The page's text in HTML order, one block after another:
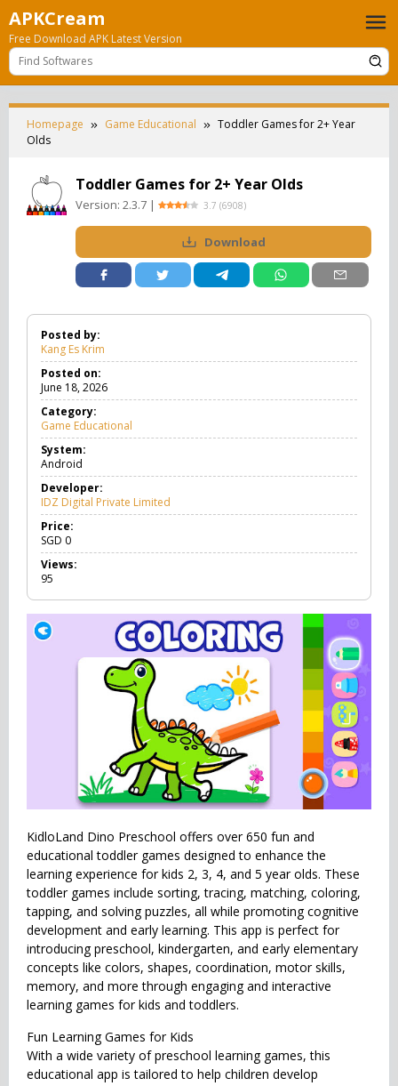
Skip
to
content
APKCream
Free Download APK Latest Version
Homepage Game Educational
Toddler Games for 2+ Year
Olds
Toddler Games for 2+ Year Olds
Version: 2.3.7 | 3.7 (6908)
Download
Posted by:
Kang Es Krim
Posted on:
June 18, 2026
Category:
Game Educational
a
d
u
t
n
a
l
System:
Android
Developer:
IDZ Digital Private Limited
Price:
SGD 0
Views:
95
KidloLand Dino Preschool offers over 650 fun and
educational toddler games designed to enhance the
learning experience for kids 2, 3, 4, and 5 year olds. These
toddler games include sorting, tracing, matching, coloring,
tapping, and solving puzzles, all while promoting cognitive
development and early learning. This app is perfect for
introducing preschool, kindergarten, and early elementary
concepts like colors, shapes, coordination, motor skills,
memory, and more through engaging and interactive
learning games for kids and toddlers.
Fun Learning Games for Kids
With a wide variety of preschool learning games, this
educational app is tailored to help children develop